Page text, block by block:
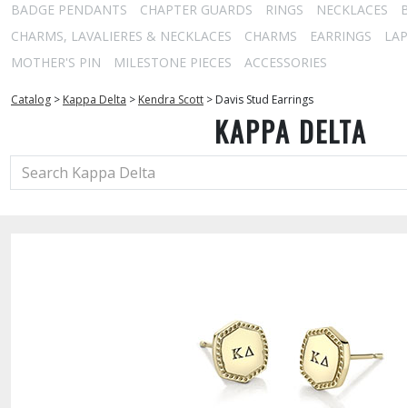
BADGE PENDANTS
CHAPTER GUARDS RINGS NECKLACES
CHARMS, LAVALIERES & NECKLACES
CHARMS EARRINGS
MOTHER'S PIN
MILESTONE PIECES ACCESSORIES
Catalog > Kappa Delta > Kendra Scott > Davis Stud Earrings
KAPPA DELTA